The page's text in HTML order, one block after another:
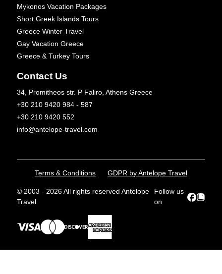
Mykonos Vacation Packages
Short Greek Islands Tours
Greece Winter Travel
Gay Vacation Greece
Greece & Turkey Tours
Contact Us
34, Promitheos str. P Faliro, Athens Greece
+30 210 9420 984 - 587
+30 210 9420 552
info@antelope-travel.com
Terms & Conditions GDPR by Antelope Travel
© 2003 - 2026 All rights reserved Antelope
Travel
Follow us
on